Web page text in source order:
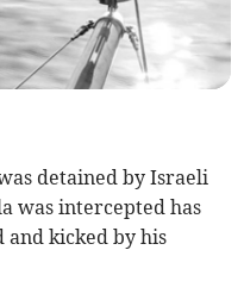
detained by Israeli
was intercepted has
and kicked by his